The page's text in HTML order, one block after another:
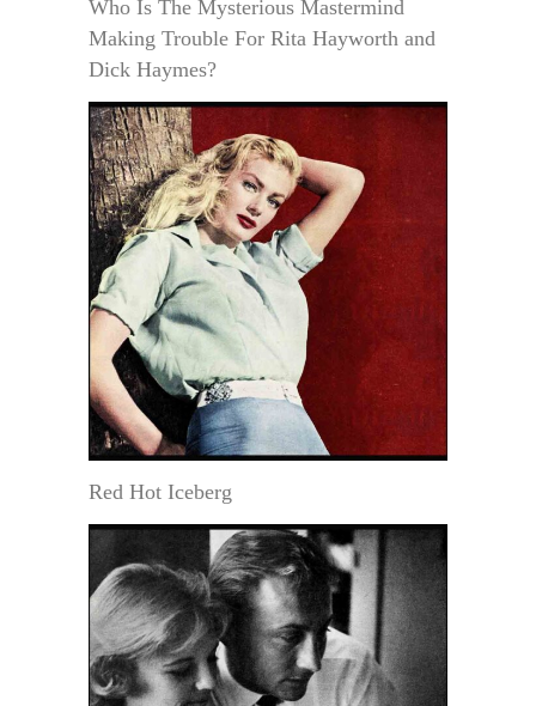
Who Is The Mysterious Mastermind
Making Trouble For Rita Hayworth and
Dick Haymes?
Red Hot Iceberg